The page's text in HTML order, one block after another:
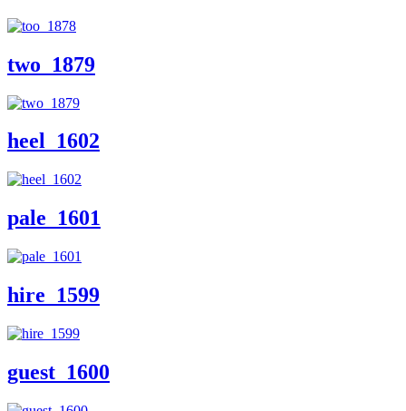
two_1879
heel_1602
pale_1601
hire_1599
guest_1600